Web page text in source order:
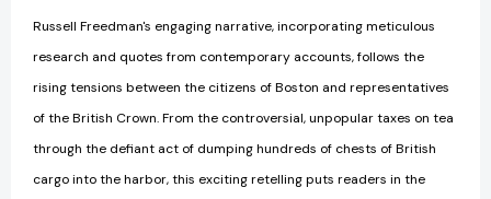
Russell Freedman's engaging narrative, incorporating meticulous
research and quotes from contemporary accounts, follows the
rising tensions between the citizens of Boston and representatives
of the British Crown. From the controversial, unpopular taxes on tea
through the defiant act of dumping hundreds of chests of British
cargo into the harbor, this exciting retelling puts readers in the